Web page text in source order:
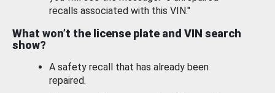
recalls associated with this VIN."
What won’t the license plate and VIN search
show?
A safety recall that has already been
repaired.